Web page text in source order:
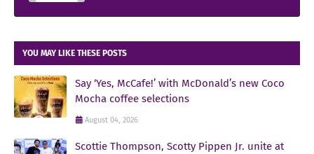
YOU MAY LIKE THESE POSTS
Say ‘Yes, McCafe!’ with McDonald’s new Coco
Mocha coffee selections
August 04, 2026
Scottie Thompson, Scotty Pippen Jr. unite at